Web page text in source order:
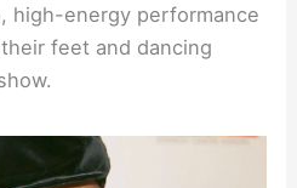
high-energy performance
feet and dancing